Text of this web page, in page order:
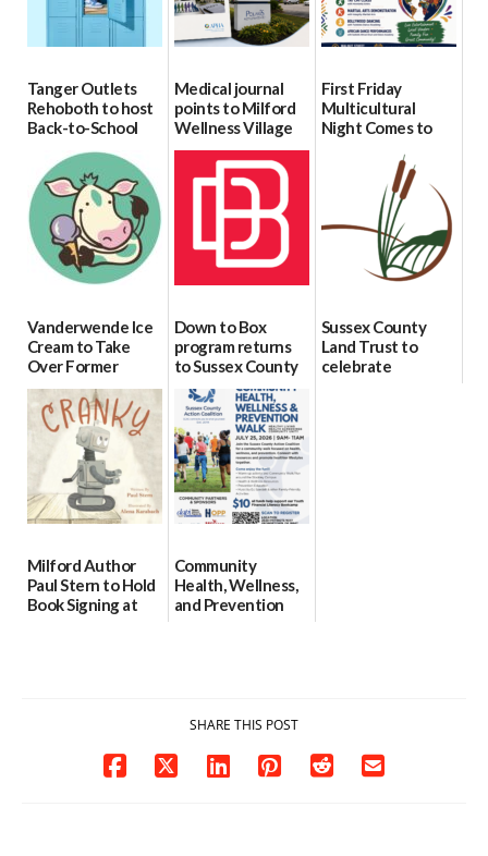
Tanger Outlets
Rehoboth to host
Back-to-School
Block Party Aug.
08/04/2026
Medical journal
points to Milford
Wellness Village
as model for rural
health care
07/31/2026
First Friday
Multicultural
Night Comes to
07/29/2026
Vanderwende Ice
Cream to Take
Over Former
North Pole
Creamery in
Downtown
Milford
07/29/2026
Down to Box
program returns
to Sussex County
for individuals
with Down
syndrome
07/29/2026
Sussex County
Land Trust to
celebrate
Milford Author
Paul Stern to Hold
Book Signing at
Community
Health, Wellness,
and Prevention
SHARE THIS POST